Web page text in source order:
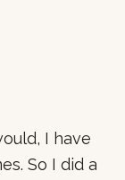
I have
So I did a